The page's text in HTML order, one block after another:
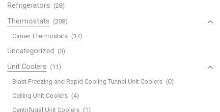
Refrigerators (28)
Thermostats (208)
Carrier Thermostats (17)
Uncategorized (0)
Unit Coolers (11)
Blast Freezing and Rapid Cooling Tunnel Unit Coolers (0)
Ceiling Unit Coolers (4)
Centrifugal Unit Coolers (1)